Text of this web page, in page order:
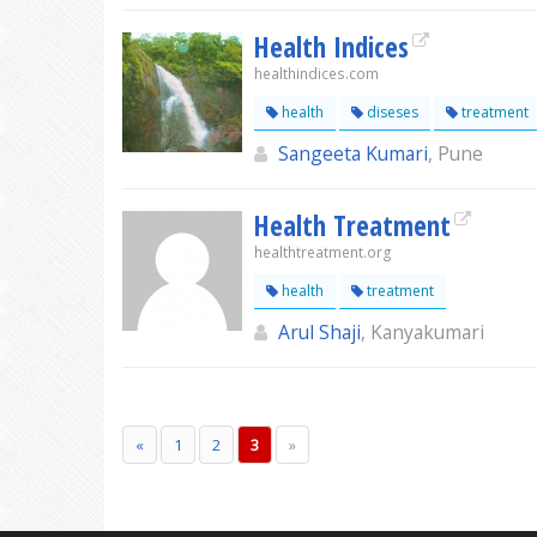
Health Indices
healthindices.com
health
diseses treatment
Sangeeta Kumari, Pune
Health Treatment
healthtreatment.org
health
treatment
Arul Shaji, Kanyakumari
« 1 2 3 »